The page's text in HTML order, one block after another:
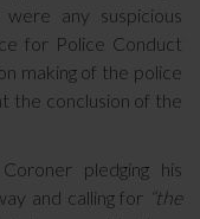
any suspicious
for Police Conduct
making of the police
the conclusion of the
pledging his
and calling for “the